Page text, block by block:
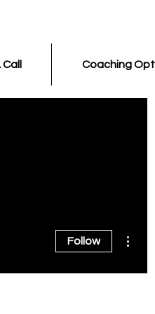
Coaching
Follow